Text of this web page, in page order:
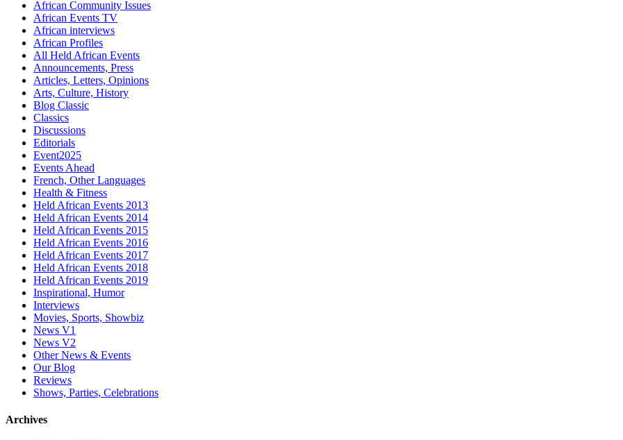
African Community Issues
African Events TV
African interviews
African Profiles
All Held African Events
Announcements, Press
Articles, Letters, Opinions
Arts, Culture, History
Blog Classic
Classics
Discussions
Editorials
Event2025
Events Ahead
French, Other Languages
Health & Fitness
Held African Events 2013
Held African Events 2014
Held African Events 2015
Held African Events 2016
Held African Events 2017
Held African Events 2018
Held African Events 2019
Inspirational, Humor
Interviews
Movies, Sports, Showbiz
News V1
News V2
Other News & Events
Our Blog
Reviews
Shows, Parties, Celebrations
Archives